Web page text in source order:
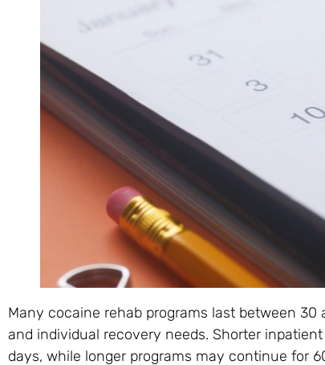
Many cocaine rehab programs last between
and individual recovery needs. Shorter
days, while longer programs may continue for